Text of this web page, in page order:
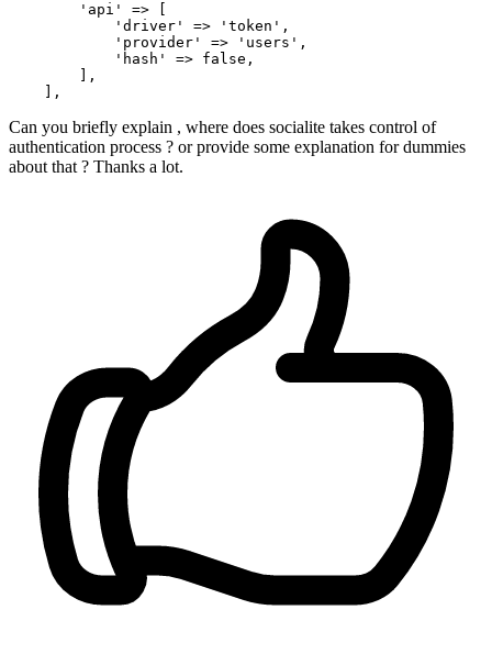
'api'
=> [
'driver'
=> 'token' ,
'provider'
=> 'users' ,
'hash'
=> false ,
        ],
Can you briefly explain , where does socialite takes control of
authentication process ? or provide some explanation for dummies
about that ? Thanks a lot.